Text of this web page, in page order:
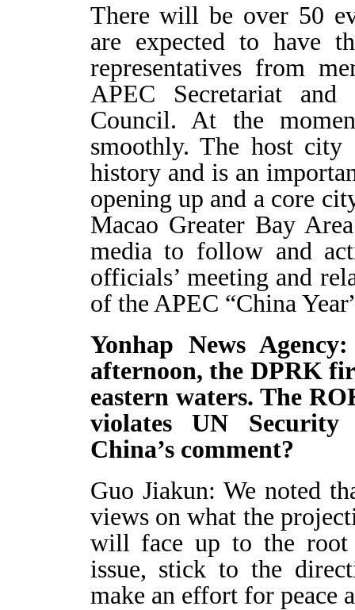
There will be over 50
are expected to have
representatives from
APEC Secretariat
Council. At the
smoothly. The host city
history and is an
opening up and a core
Macao Greater Bay
media to follow and
officials’ meeting and
of the APEC “China
Yonhap News
afternoon, the DPRK
eastern waters. The
violates UN Security
China’s comment?
Guo Jiakun: We noted
views on what the
will face up to the root
issue, stick to the
make an effort for peace